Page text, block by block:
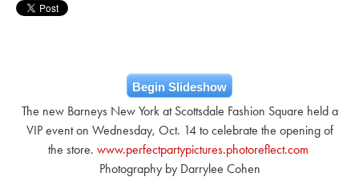
Begin Slideshow
The new Barneys New York at Scottsdale Fashion Square held a
VIP event on Wednesday, Oct. 14 to celebrate the opening of
the store. www.perfectpartypictures.photoreflect.com
Photography by Darrylee Cohen